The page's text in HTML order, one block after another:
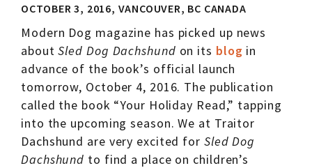
OCTOBER 3, 2016, VANCOUVER, BC CANADA
Modern Dog magazine has picked up news
aboutSled Dog Dachshund on its blog in
advance of the book’s official launch
tomorrow, October 4, 2016. The publication
called the book “Your Holiday Read,” tapping
into the upcoming season. We at Traitor
Dachshund are very excited for Sled Dog
Dachshund to find a place on children’s